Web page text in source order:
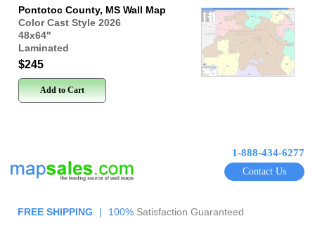
Pontotoc County, MS Wall Map
Color Cast Style 2026
48x64"
Laminated
$245
Add to Cart
1-888-434-6277
Contact Us
FREE SHIPPING | 100% Satisfaction Guaranteed